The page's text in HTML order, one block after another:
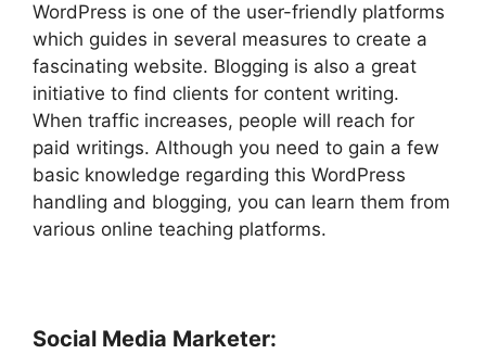
WordPress is one of the user-friendly platforms
which guides in several measures to create a
fascinating website. Blogging is also a great
initiative to find clients for content writing.
When traffic increases, people will reach for
paid writings. Although you need to gain a few
basic knowledge regarding this WordPress
handling and blogging, you can learn them from
various online teaching platforms.
Social Media Marketer: